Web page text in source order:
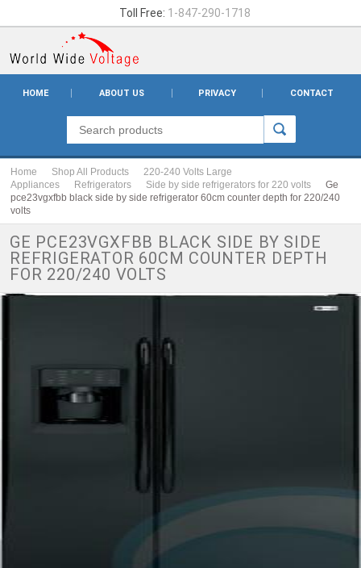
Toll Free: 1-847-290-1718
HOME ABOUT US PRIVACY CONTACT
Home Shop All Products
220-240 Volts Large
Appliances
Refrigerators Side by side refrigerators for 220 volts
Ge
pce23vgxfbb black side by side refrigerator 60cm counter depth for 220/240
volts
GE PCE23VGXFBB BLACK SIDE BY SIDE
REFRIGERATOR 60CM COUNTER DEPTH
FOR 220/240 VOLTS